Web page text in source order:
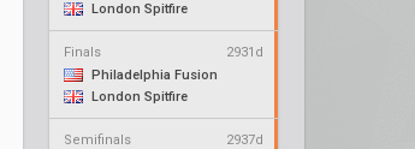
London Spitfire
Finals
2931d
Philadelphia Fusion
London Spitfire
Semifinals
2937d